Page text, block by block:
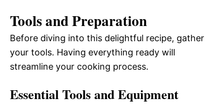
Tools and Preparation
Before diving into this delightful recipe, gather
your tools. Having everything ready will
streamline your cooking process.
Essential Tools and Equipment